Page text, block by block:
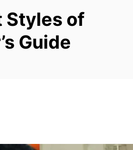
Styles of
Guide